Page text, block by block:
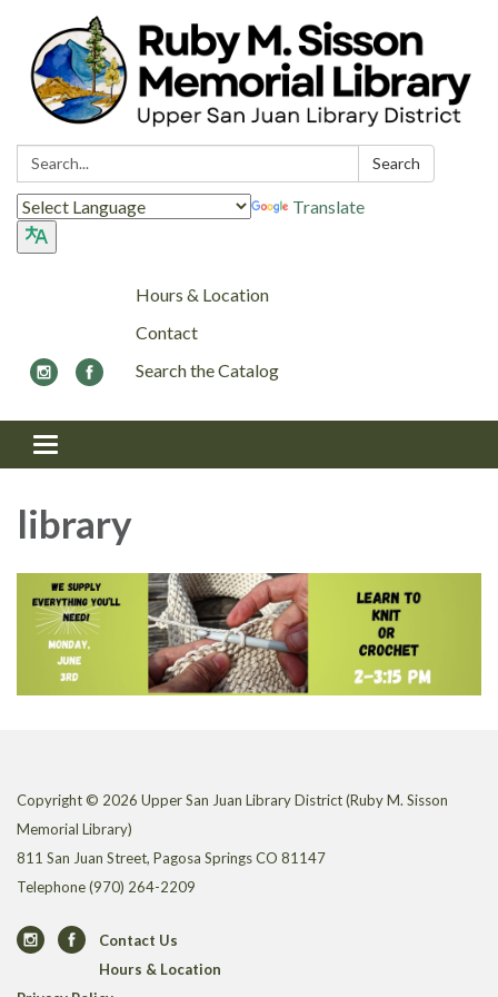
Search: Search
Translate
Hours & Location
Contact
Search the Catalog
Toggle navigation
library
Copyright © 2026 Upper San Juan Library District (Ruby M. Sisson
Memorial Library)
811 San Juan Street, Pagosa Springs CO 81147
Telephone(970) 264-2209
Contact Us
Hours & Location